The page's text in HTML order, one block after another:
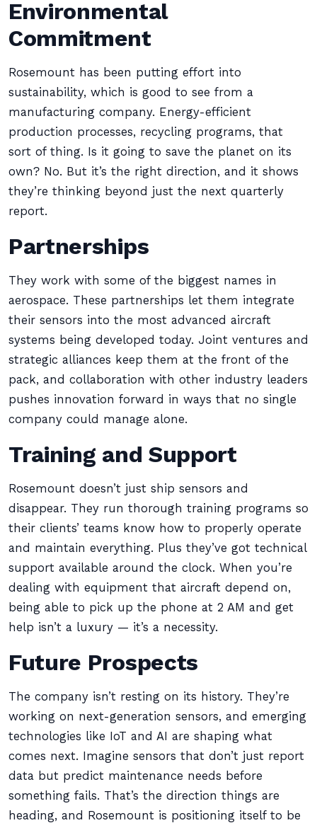
Environmental
Commitment
Rosemount has been putting effort into
sustainability, which is good to see from a
manufacturing company. Energy-efficient
production processes, recycling programs, that
sort of thing. Is it going to save the planet on its
own? No. But it’s the right direction, and it shows
they’re thinking beyond just the next quarterly
report.
Partnerships
They work with some of the biggest names in
aerospace. These partnerships let them integrate
their sensors into the most advanced aircraft
systems being developed today. Joint ventures and
strategic alliances keep them at the front of the
pack, and collaboration with other industry leaders
pushes innovation forward in ways that no single
company could manage alone.
Training and Support
Rosemount doesn’t just ship sensors and
disappear. They run thorough training programs so
their clients’ teams know how to properly operate
and maintain everything. Plus they’ve got technical
support available around the clock. When you’re
dealing with equipment that aircraft depend on,
being able to pick up the phone at 2 AM and get
help isn’t a luxury — it’s a necessity.
Future Prospects
The company isn’t resting on its history. They’re
working on next-generation sensors, and emerging
technologies like IoT and AI are shaping what
comes next. Imagine sensors that don’t just report
data but predict maintenance needs before
something fails. That’s the direction things are
heading, and Rosemount is positioning itself to be